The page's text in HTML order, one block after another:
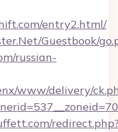
entry2.html/
Guestbook/
russian-
www/delivery/